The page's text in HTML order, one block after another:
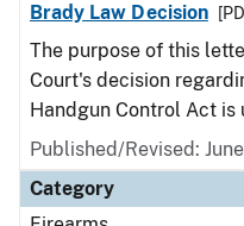
Brady Law Decision
The purpose of this
Court's decision
Handgun Control Act is
Published/Revised:
Category